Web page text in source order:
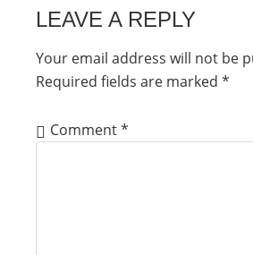
LEAVE A REPLY
Your email address will not be
Required fields are marked *
Comment*